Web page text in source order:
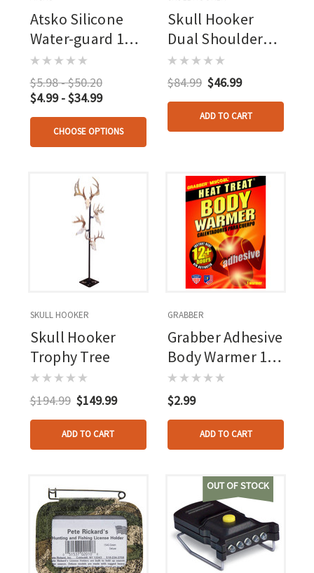
Atsko Silicone
Water-guard 10.5
Oz.
$5.98 - $50.20
$4.99 - $34.99
CHOOSE OPTIONS
Skull Hooker
Dual Shoulder
Mount
$84.99 $46.99
ADD TO CART
SKULL HOOKER
Skull Hooker
Trophy Tree
$194.99 $149.99
ADD TO CART
GRABBER
Grabber Adhesive
Body Warmer 1
Pr.
$2.99
ADD TO CART
OUT OF STOCK